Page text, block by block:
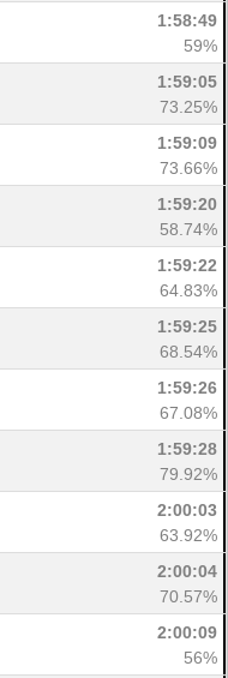
1:58:49
59%
1:59:05
73.25%
1:59:09
73.66%
1:59:20
58.74%
1:59:22
64.83%
1:59:25
68.54%
1:59:26
67.08%
1:59:28
79.92%
2:00:03
63.92%
2:00:04
70.57%
2:00:09
56%